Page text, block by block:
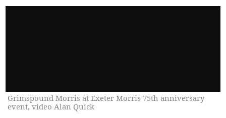
Grimspound Morris at Exeter Morris 75th anniversary
event, video Alan Quick